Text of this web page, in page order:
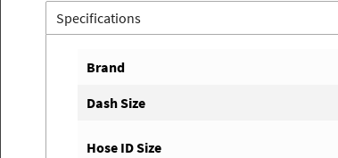
Specifications
Brand
Dash Size
Hose ID Size